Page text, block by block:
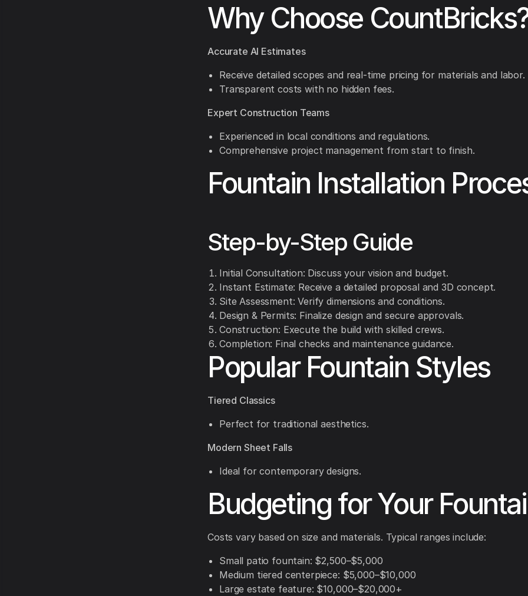
Why Choose
Accurate AI Estimates
Receive detailed scopes and real-time pricing for materials and labor.
Transparent costs with no hidden fees.
Expert Construction Teams
Experienced in local conditions and regulations.
Comprehensive project management from start to finish.
Fountain Installation
Step-by-Step Guide
Initial Consultation: Discuss your vision and budget.
Instant Estimate: Receive a detailed proposal and 3D concept.
Site Assessment: Verify dimensions and conditions.
Design & Permits: Finalize design and secure approvals.
Construction: Execute the build with skilled crews.
Completion: Final checks and maintenance guidance.
Popular Fountain Styles
Tiered Classics
Perfect for traditional aesthetics.
Modern Sheet Falls
Ideal for contemporary designs.
Budgeting for Your
Costs vary based on size and materials. Typical ranges include:
Small patio fountain: $2,500–$5,000
Medium tiered centerpiece: $5,000–$10,000
Large estate feature: $10,000–$20,000+